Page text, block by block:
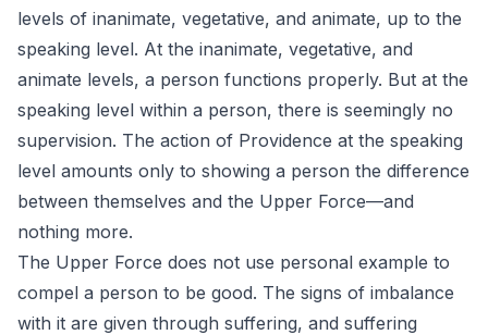
levels of inanimate, vegetative, and animate, up to the
speaking level. At the inanimate, vegetative, and
animate levels, a person functions properly. But at the
speaking level within a person, there is seemingly no
supervision. The action of Providence at the speaking
level amounts only to showing a person the difference
between themselves and the Upper Force—and
nothing more.
The Upper Force does not use personal example to
compel a person to be good. The signs of imbalance
with it are given through suffering, and suffering